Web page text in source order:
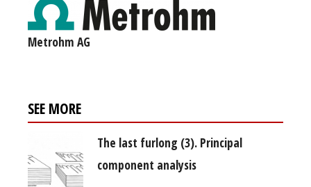
Metrohm AG
SEE MORE
The last furlong (3). Principal
component analysis